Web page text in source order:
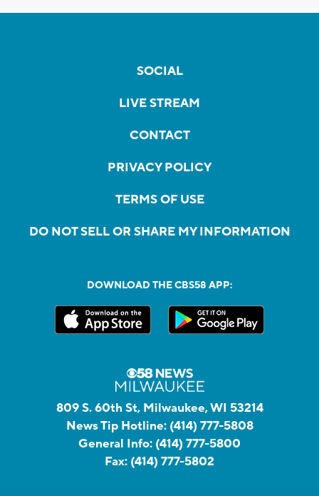
SOCIAL
LIVE STREAM
CONTACT
PRIVACY POLICY
TERMS OF USE
DO NOT SELL OR SHARE MY INFORMATION
DOWNLOAD THE CBS58 APP:
809 S. 60th St, Milwaukee, WI 53214
News Tip Hotline: (414) 777-5808
General Info: (414) 777-5800
Fax: (414) 777-5802